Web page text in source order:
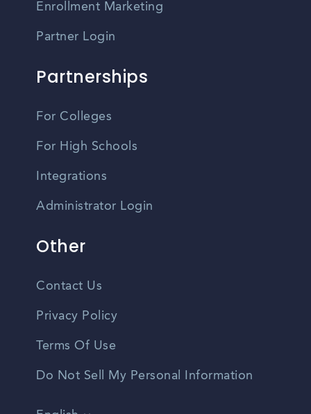
Enrollment Marketing
Partner Login
Partnerships
For Colleges
For High Schools
Integrations
Administrator Login
Other
Contact Us
Privacy Policy
Terms Of Use
Do Not Sell My Personal Information